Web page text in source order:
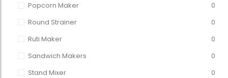
Popcorn Maker
0
Round Strainer
0
Ruti Maker
0
Sandwich Makers
0
Stand Mixer
0